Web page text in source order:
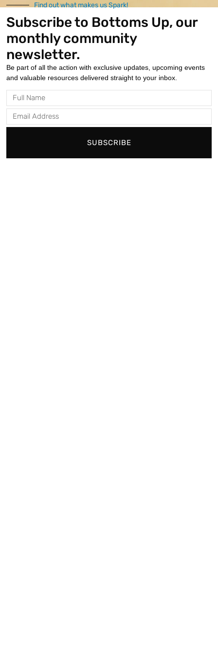
non-verbal
communication skills.
How It Works
On-Site Convenience
All therapy services are administered on-site
during our hours of operation for ease and
accessibility.
Personalized Assessments
We conduct thorough testing to identify the
individual's need, appropriate type, and amount of
Find out what makes us Spark!
Subscribe to Bottoms Up, our
monthly community
newsletter.
Be part of all the action with exclusive updates, upcoming events
and valuable resources delivered straight to your inbox.
Full
Name
Email
Address
SUBSCRIBE